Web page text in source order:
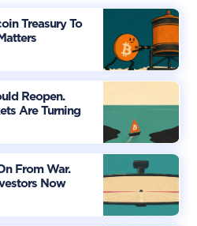
Treasury To
Reopen.
Are Turning
From War.
Now